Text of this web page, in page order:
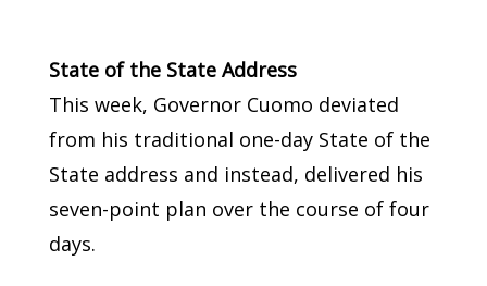
State of the State Address
This week, Governor Cuomo deviated
from his traditional one-day State of the
State address and instead, delivered his
seven-point plan over the course of four
days.